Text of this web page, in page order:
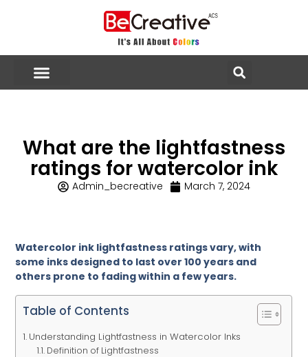
What are the lightfastness
ratings for watercolor ink
Admin_becreative March 7, 2024
Watercolor ink lightfastness ratings vary, with
some inks designed to last over 100 years and
others prone to fading within a few years.
Table of Contents
Understanding Lightfastness in Watercolor Inks
Definition of Lightfastness